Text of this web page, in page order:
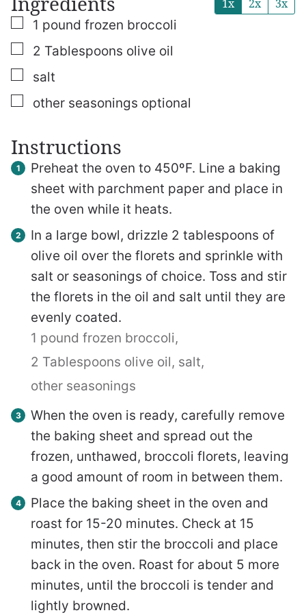
1x 2x 3x
▢
1 pound frozen broccoli
▢
2 Tablespoons olive oil
▢
salt
▢
other seasonings optional
Instructions
Preheat the oven to 450ºF. Line a baking
sheet with parchment paper and place in
the oven while it heats.
In a large bowl, drizzle 2 tablespoons of
olive oil over the florets and sprinkle with
salt or seasonings of choice. Toss and stir
the florets in the oil and salt until they are
evenly coated.
1 pound frozen broccoli,
2 Tablespoons olive oil, salt,
other seasonings
When the oven is ready, carefully remove
the baking sheet and spread out the
frozen, unthawed, broccoli florets, leaving
a good amount of room in between them.
Place the baking sheet in the oven and
roast for 15-20 minutes. Check at 15
minutes, then stir the broccoli and place
back in the oven. Roast for about 5 more
minutes, until the broccoli is tender and
lightly browned.